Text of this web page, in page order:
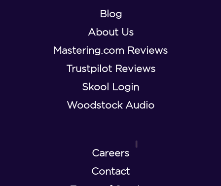
Blog
About Us
Mastering.com Reviews
Trustpilot Reviews
Skool Login
Woodstock Audio
Careers
Contact